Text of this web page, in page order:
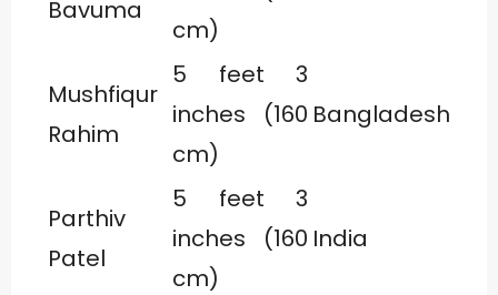
Bavuma
cm)
Mushfiqur
Rahim
5 feet 3
inches (160
cm)
Bangladesh
Parthiv
Patel
5 feet 3
inches (160
cm)
India